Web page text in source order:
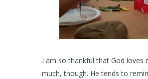
I am so thankful that God loves
much, though. He tends to